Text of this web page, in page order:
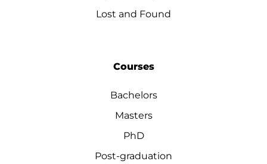
Lost and Found
Courses
Bachelors
Masters
PhD
Post-graduation